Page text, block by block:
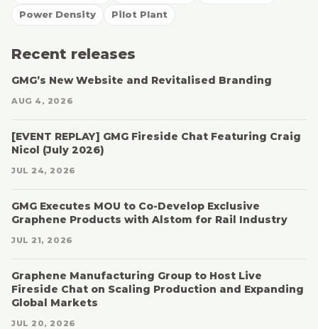
Power Density
Pilot Plant
Recent releases
GMG’s New Website and Revitalised Branding
AUG 4, 2026
[EVENT REPLAY] GMG Fireside Chat Featuring Craig
Nicol (July 2026)
JUL 24, 2026
GMG Executes MOU to Co-Develop Exclusive
Graphene Products with Alstom for Rail Industry
JUL 21, 2026
Graphene Manufacturing Group to Host Live
Fireside Chat on Scaling Production and Expanding
Global Markets
JUL 20, 2026